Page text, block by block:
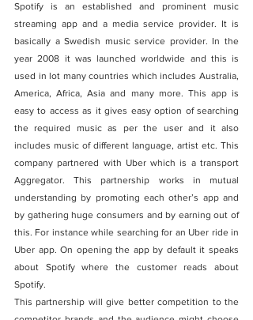
Spotify is an established and prominent music
streaming app and a media service provider. It is
basically a Swedish music service provider. In the
year 2008 it was launched worldwide and this is
used in lot many countries which includes Australia,
America, Africa, Asia and many more. This app is
easy to access as it gives easy option of searching
the required music as per the user and it also
includes music of different language, artist etc. This
company partnered with Uber which is a transport
Aggregator. This partnership works in mutual
understanding by promoting each other’s app and
by gathering huge consumers and by earning out of
this. For instance while searching for an Uber ride in
Uber app. On opening the app by default it speaks
about Spotify where the customer reads about
Spotify.
This partnership will give better competition to the